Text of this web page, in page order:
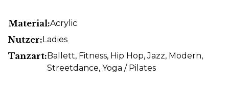
Material:Acrylic
Nutzer:Ladies
Tanzart:Ballett, Fitness, Hip Hop, Jazz, Modern,
Streetdance, Yoga / Pilates